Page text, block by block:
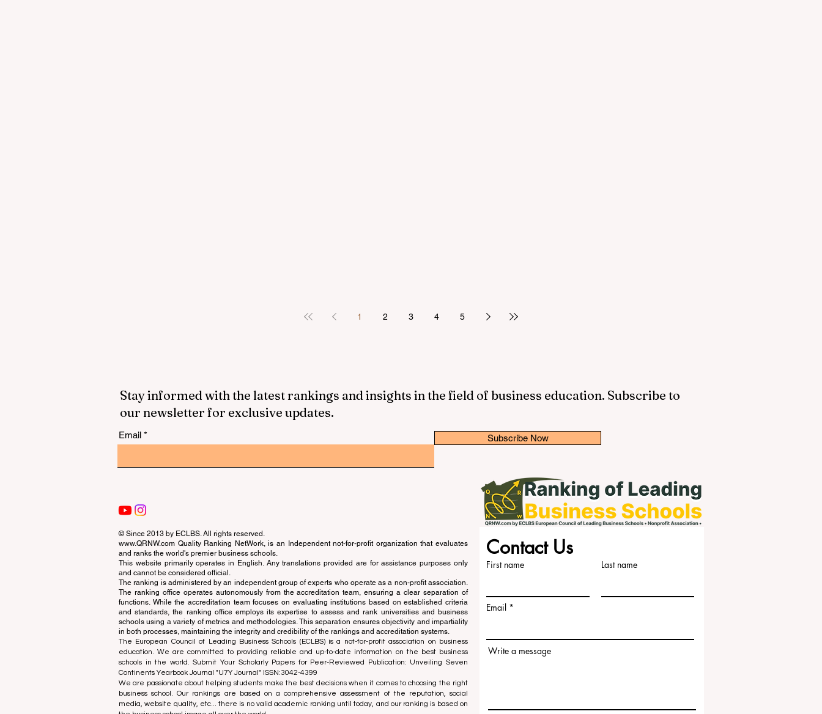
1 2 3 4 5
Stay informed with the latest rankings and insights in the field of business education. Subscribe to
our newsletter for exclusive updates.
Email Subscribe Now
© Since 2013 by ECLBS. All rights reserved.
www.QRNW.com Quality Ranking NetWork, is an Independent not-for-profit organization that evaluates
and ranks the world's premier business schools.
This website primarily operates in English. Any translations provided are for assistance purposes only
and cannot be considered official.
The ranking is administered by an independent group of experts who operate as a non-profit association.
The ranking office operates autonomously from the accreditation team, ensuring a clear separation of
functions. While the accreditation team focuses on evaluating institutions based on established criteria
and standards, the ranking office employs its expertise to assess and rank universities and business
schools using a variety of metrics and methodologies. This separation ensures objectivity and impartiality
in both processes, maintaining the integrity and credibility of the rankings and accreditation systems.
The European Council of Leading Business Schools (ECLBS) is a not-for-profit association on business
education. We are committed to providing reliable and up-to-date information on the best business
schools in the world. Submit Your Scholarly Papers for Peer-Reviewed Publication: Unveiling Seven
Continents Yearbook Journal "U7Y Journal" ISSN:3042-4399
We are passionate about helping students make the best decisions when it comes to choosing the right
business school. Our rankings are based on a comprehensive assessment of the reputation, social
media, website quality, etc... there is no valid academic ranking until today, and our ranking is based on
Contact Us
First name Last name
Email
Write a message